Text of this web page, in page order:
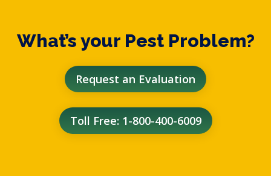
What’s your Pest Problem?
Request an Evaluation
Toll Free: 1-800-400-6009